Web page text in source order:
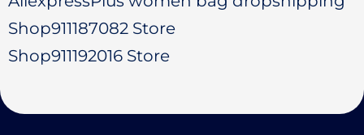
Shop911187082 Store
Shop911192016 Store